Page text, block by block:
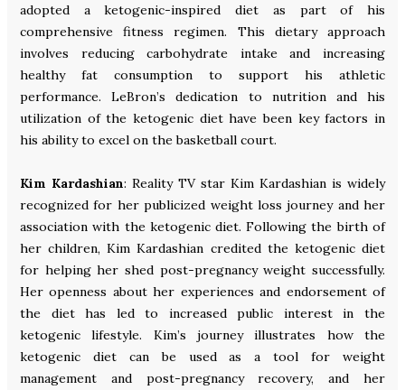
adopted a ketogenic-inspired diet as part of his
comprehensive fitness regimen. This dietary approach
involves reducing carbohydrate intake and increasing
healthy fat consumption to support his athletic
performance. LeBron’s dedication to nutrition and his
utilization of the ketogenic diet have been key factors in
his ability to excel on the basketball court.
Kim Kardashian: Reality TV star Kim Kardashian is widely
recognized for her publicized weight loss journey and her
association with the ketogenic diet. Following the birth of
her children, Kim Kardashian credited the ketogenic diet
for helping her shed post-pregnancy weight successfully.
Her openness about her experiences and endorsement of
the diet has led to increased public interest in the
ketogenic lifestyle. Kim’s journey illustrates how the
ketogenic diet can be used as a tool for weight
management and post-pregnancy recovery, and her